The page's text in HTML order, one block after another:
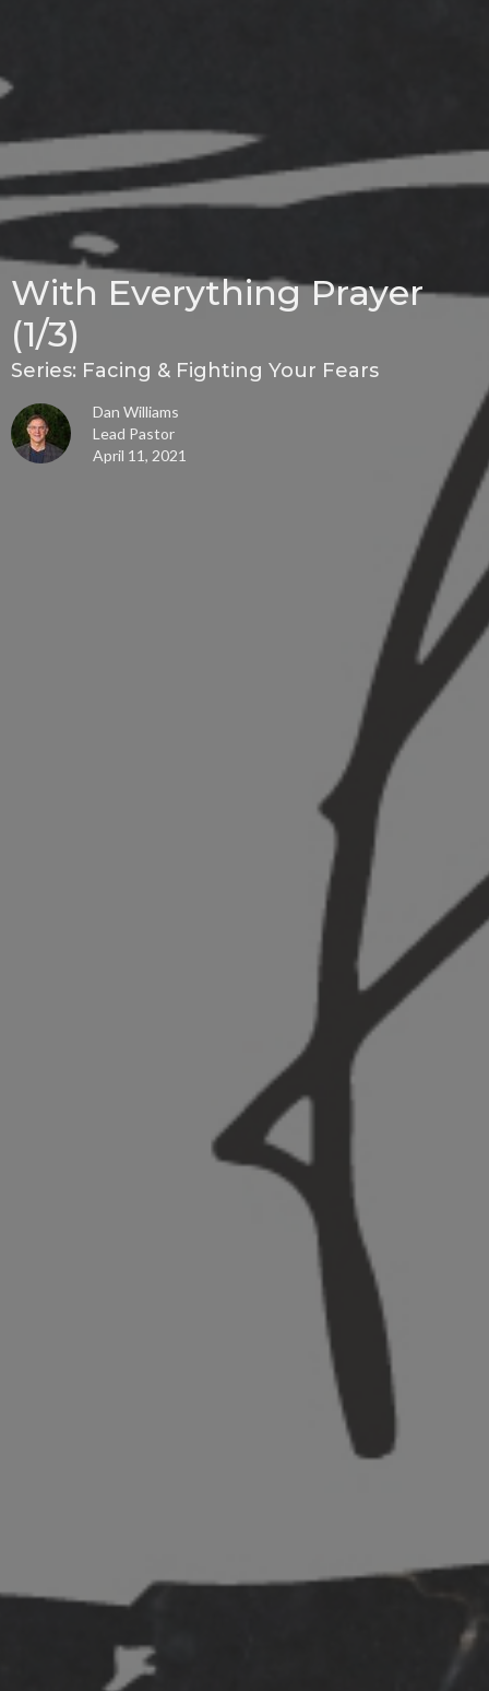
With Everything Prayer
(1/3)
Series: Facing & Fighting Your Fears
Dan Williams
Lead Pastor
April 11, 2021